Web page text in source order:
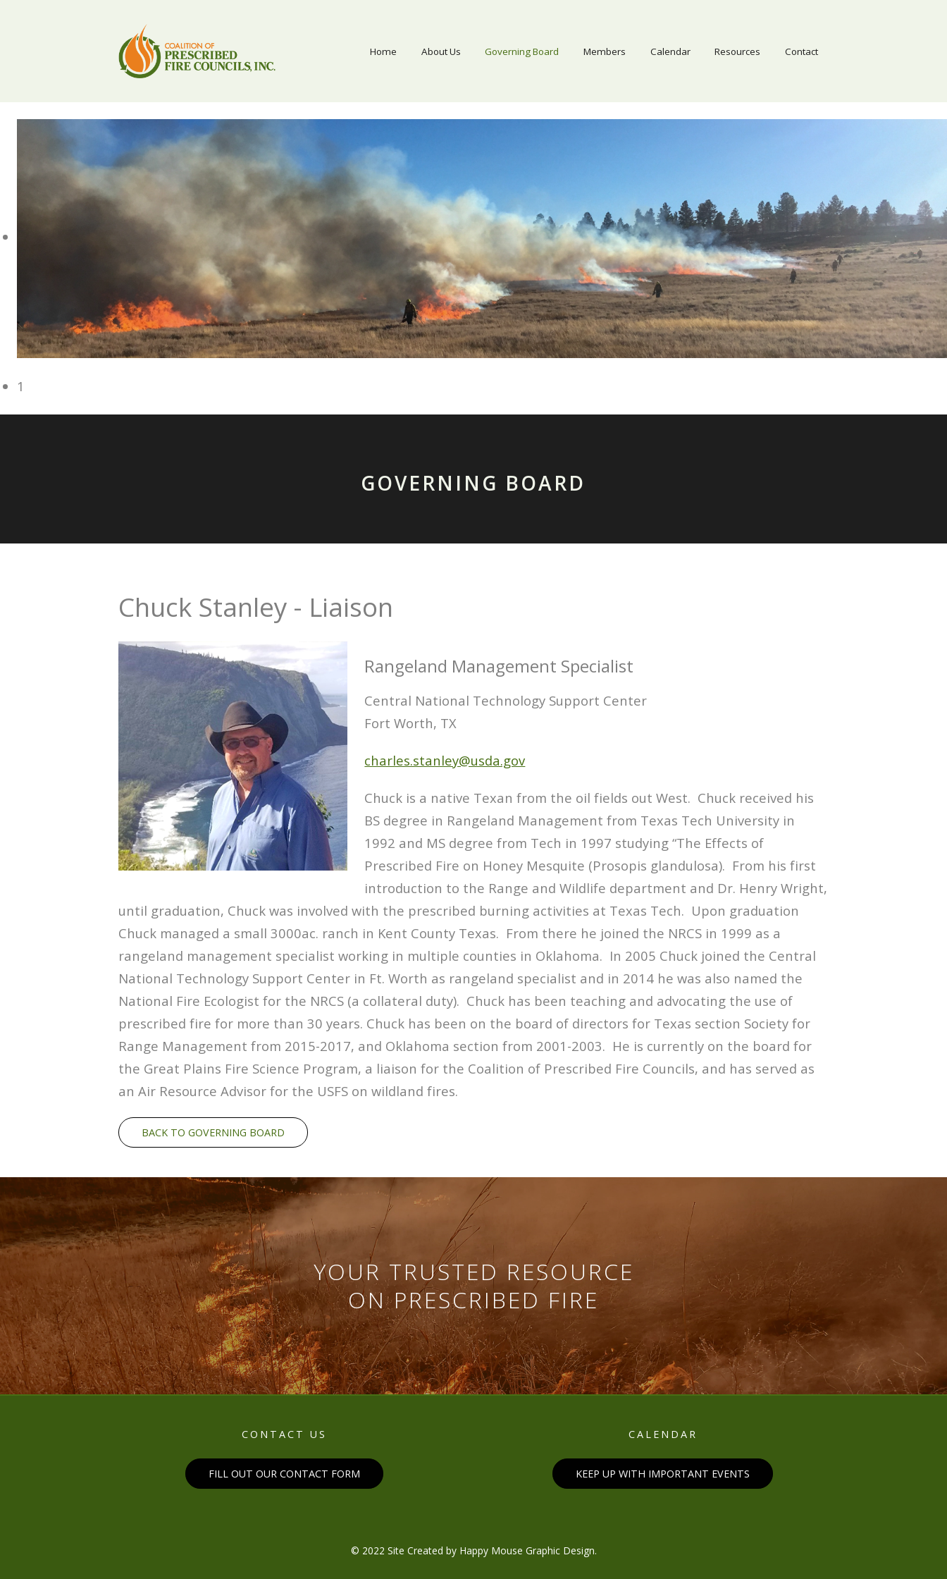
Home About Us Governing Board Members Calendar Resources Contact
1
GOVERNING BOARD
Chuck Stanley - Liaison
Rangeland Management Specialist
Central National Technology Support Center
Fort Worth, TX
charles.stanley@usda.gov
Chuck is a native Texan from the oil fields out West. Chuck received his
BS degree in Rangeland Management from Texas Tech University in
1992 and MS degree from Tech in 1997 studying “The Effects of
Prescribed Fire on Honey Mesquite (Prosopis glandulosa). From his first
introduction to the Range and Wildlife department and Dr. Henry Wright,
until graduation, Chuck was involved with the prescribed burning activities at Texas Tech. Upon graduation
Chuck managed a small 3000ac. ranch in Kent County Texas. From there he joined the NRCS in 1999 as a
rangeland management specialist working in multiple counties in Oklahoma. In 2005 Chuck joined the Central
National Technology Support Center in Ft. Worth as rangeland specialist and in 2014 he was also named the
National Fire Ecologist for the NRCS (a collateral duty). Chuck has been teaching and advocating the use of
prescribed fire for more than 30 years. Chuck has been on the board of directors for Texas section Society for
Range Management from 2015-2017, and Oklahoma section from 2001-2003. He is currently on the board for
the Great Plains Fire Science Program, a liaison for the Coalition of Prescribed Fire Councils, and has served as
an Air Resource Advisor for the USFS on wildland fires.
BACK TO GOVERNING BOARD
YOUR TRUSTED RESOURCE
ON PRESCRIBED FIRE
CONTACT US
FILL OUT OUR CONTACT FORM
CALENDAR
KEEP UP WITH IMPORTANT EVENTS
© 2022 Site Created by Happy Mouse Graphic Design.